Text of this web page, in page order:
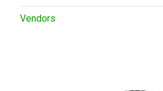
Vendors